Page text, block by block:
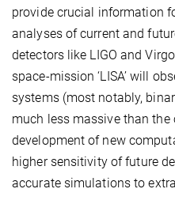
provide crucial information
analyses of current and
detectors like LIGO and
space-mission ‘LISA’ will
systems (most notably,
much less massive than the
development of new
higher sensitivity of future
accurate simulations to